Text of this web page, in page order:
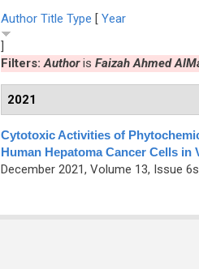
Author Title Type [ Year
]
Filters:Authoris Faizah Ahmed
2021
Cytotoxic Activities of
Human Hepatoma Cancer Cells in
December 2021, Volume 13, Issue